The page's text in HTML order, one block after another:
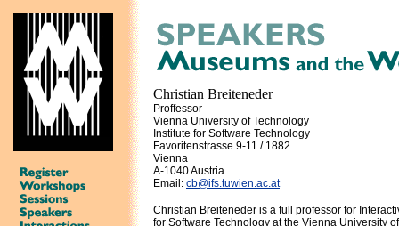
Christian Breiteneder
Proffessor
Vienna University of Technology
Institute for Software Technology
Favoritenstrasse 9-11 / 1882
Vienna
A-1040 Austria
Email: cb@ifs.tuwien.ac.at
Christian Breiteneder is a full professor for
for Software Technology at the Vienna University